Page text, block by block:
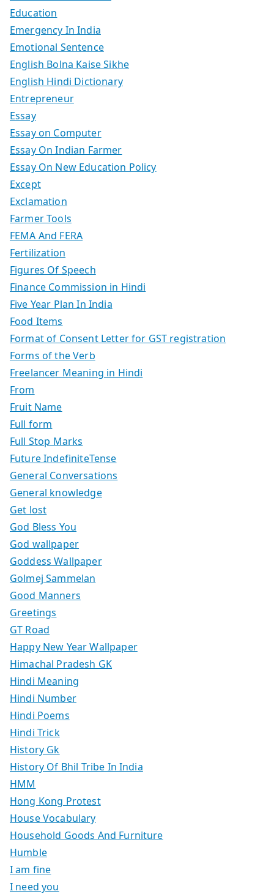
Education
Emergency In India
Emotional Sentence
English Bolna Kaise Sikhe
English Hindi Dictionary
Entrepreneur
Essay
Essay on Computer
Essay On Indian Farmer
Essay On New Education Policy
Except
Exclamation
Farmer Tools
FEMA And FERA
Fertilization
Figures Of Speech
Finance Commission in Hindi
Five Year Plan In India
Food Items
Format of Consent Letter for GST registration
Forms of the Verb
Freelancer Meaning in Hindi
From
Fruit Name
Full form
Full Stop Marks
Future IndefiniteTense
General Conversations
General knowledge
Get lost
God Bless You
God wallpaper
Goddess Wallpaper
Golmej Sammelan
Good Manners
Greetings
GT Road
Happy New Year Wallpaper
Himachal Pradesh GK
Hindi Meaning
Hindi Number
Hindi Poems
Hindi Trick
History Gk
History Of Bhil Tribe In India
HMM
Hong Kong Protest
House Vocabulary
Household Goods And Furniture
Humble
I am fine
I need you